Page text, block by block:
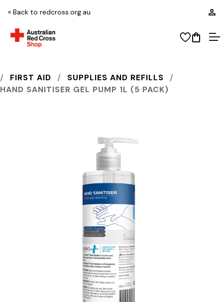
« Back to redcross.org.au
View
AUSTRALIAN RED CROSS SHOP
FIRST AID
SUPPLIES AND REFILLS
HAND SANITISER GEL PUMP 1L (5 PACK)